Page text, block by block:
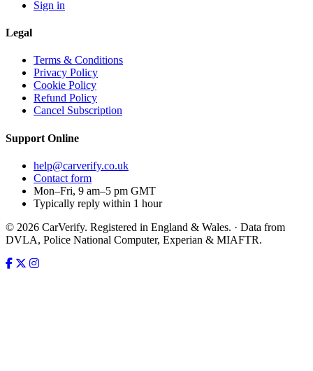
Sign in
Legal
Terms & Conditions
Privacy Policy
Cookie Policy
Refund Policy
Cancel Subscription
Support Online
help@carverify.co.uk
Contact form
Mon–Fri, 9 am–5 pm GMT
Typically reply within 1 hour
© 2026 CarVerify. Registered in England & Wales. · Data from
DVLA, Police National Computer, Experian & MIAFTR.